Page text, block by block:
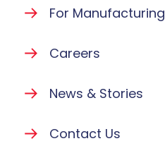
For Manufacturing
Careers
News & Stories
Contact Us